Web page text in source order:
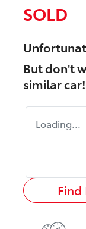
SOLD
But don't
similarcar!
Loading...
Find